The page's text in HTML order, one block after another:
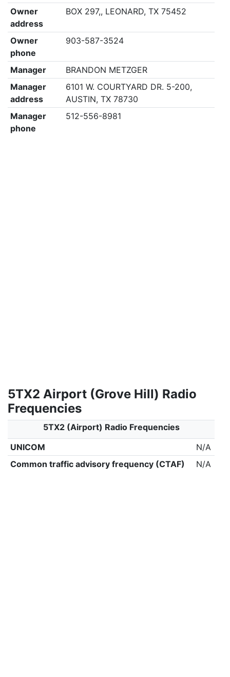
Owner
address
BOX 297,, LEONARD, TX 75452
Owner
phone
903-587-3524
Manager
BRANDON METZGER
Manager
address
6101 W. COURTYARD DR. 5-200,
AUSTIN, TX 78730
Manager
phone
512-556-8981
5TX2 Airport (Grove Hill) Radio
Frequencies
5TX2 (Airport) Radio Frequencies
UNICOM
N/A
Common traffic advisory frequency (CTAF)
N/A